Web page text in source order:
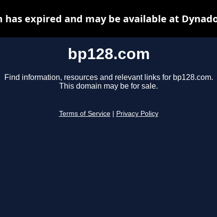
bp128.com
Find information, resources and relevant links for bp128.com.
This domain may be for sale.
Terms of Service Privacy Policy
has expired and may be available at